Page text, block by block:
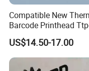
Compatible New
Barcode Printhead
Plus 244CE 245c Te200
203dpi 64-0330001-00lf
Print Head for Tsc
US$14.50-17.00